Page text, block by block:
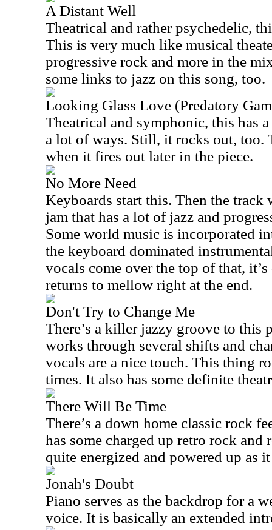
A Distant Well
Theatrical and rather psychedelic,
This is very much like musical
progressive rock and more in the
some links to jazz on this song, too.
Looking Glass Love (Predatory
Theatrical and symphonic, this has
a lot of ways. Still, it rocks out, too.
when it fires out later in the piece.
No More Need
Keyboards start this. Then the track
jam that has a lot of jazz and
Some world music is incorporated
the keyboard dominated
vocals come over the top of that,
returns to mellow right at the end.
Don't Try to Change Me
There’s a killer jazzy groove to this
works through several shifts and
vocals are a nice touch. This thing
times. It also has some definite
There Will Be Time
There’s a down home classic rock
has some charged up retro rock
quite energized and powered up as
Jonah's Doubt
Piano serves as the backdrop for a
voice. It is basically an extended